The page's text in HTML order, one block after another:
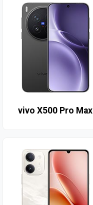
vivo X500 Pro Max